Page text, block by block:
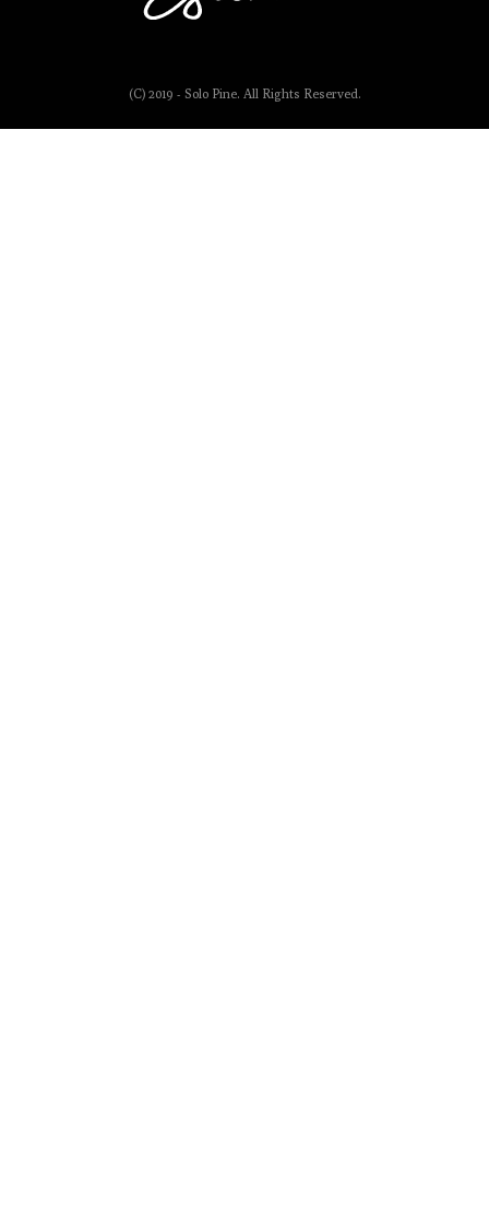
(C) 2019 - Solo Pine. All Rights Reserved.